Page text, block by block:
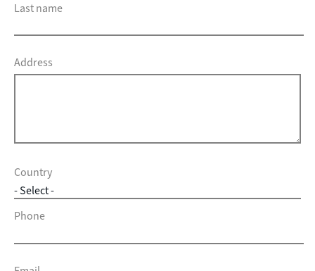
Last name
Address
Country
Phone